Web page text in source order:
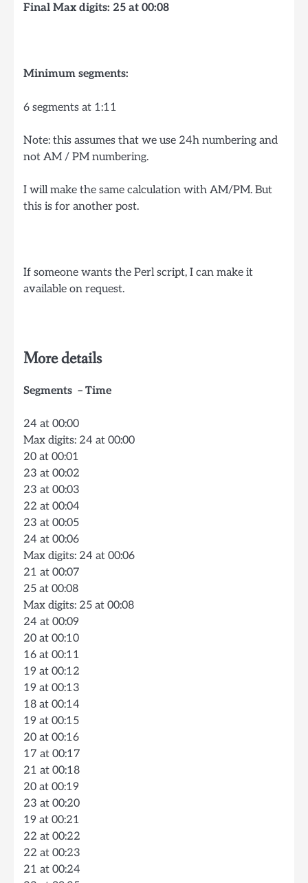
Final Max digits: 25 at 00:08
Minimum segments:
6 segments at 1:11
Note: this assumes that we use 24h numbering and
not AM / PM numbering.
I will make the same calculation with AM/PM. But
this is for another post.
If someone wants the Perl script, I can make it
available on request.
More details
Segments – Time
24 at 00:00
Max digits: 24 at 00:00
20 at 00:01
23 at 00:02
23 at 00:03
22 at 00:04
23 at 00:05
24 at 00:06
Max digits: 24 at 00:06
21 at 00:07
25 at 00:08
Max digits: 25 at 00:08
24 at 00:09
20 at 00:10
16 at 00:11
19 at 00:12
19 at 00:13
18 at 00:14
19 at 00:15
20 at 00:16
17 at 00:17
21 at 00:18
20 at 00:19
23 at 00:20
19 at 00:21
22 at 00:22
22 at 00:23
21 at 00:24